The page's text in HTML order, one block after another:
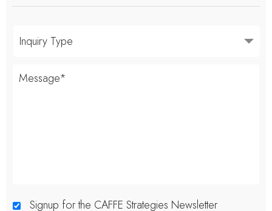
Signup for the CAFFE Strategies Newsletter